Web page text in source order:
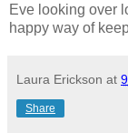
Eve looking over
happy way of
Laura Erickson at
Share